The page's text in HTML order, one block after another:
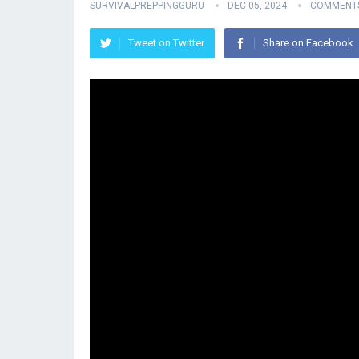
SURVIVALPREPPINGGURU DEC 05, 2024
Tweet on Twitter Share on Facebook